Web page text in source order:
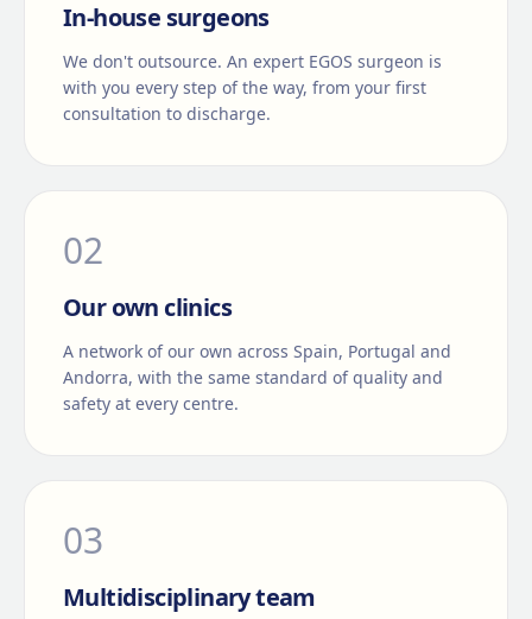
In-house surgeons
We don't outsource. An expert EGOS surgeon is
with you every step of the way, from your first
consultation to discharge.
02
Our own clinics
A network of our own across Spain, Portugal and
Andorra, with the same standard of quality and
safety at every centre.
03
Multidisciplinary team